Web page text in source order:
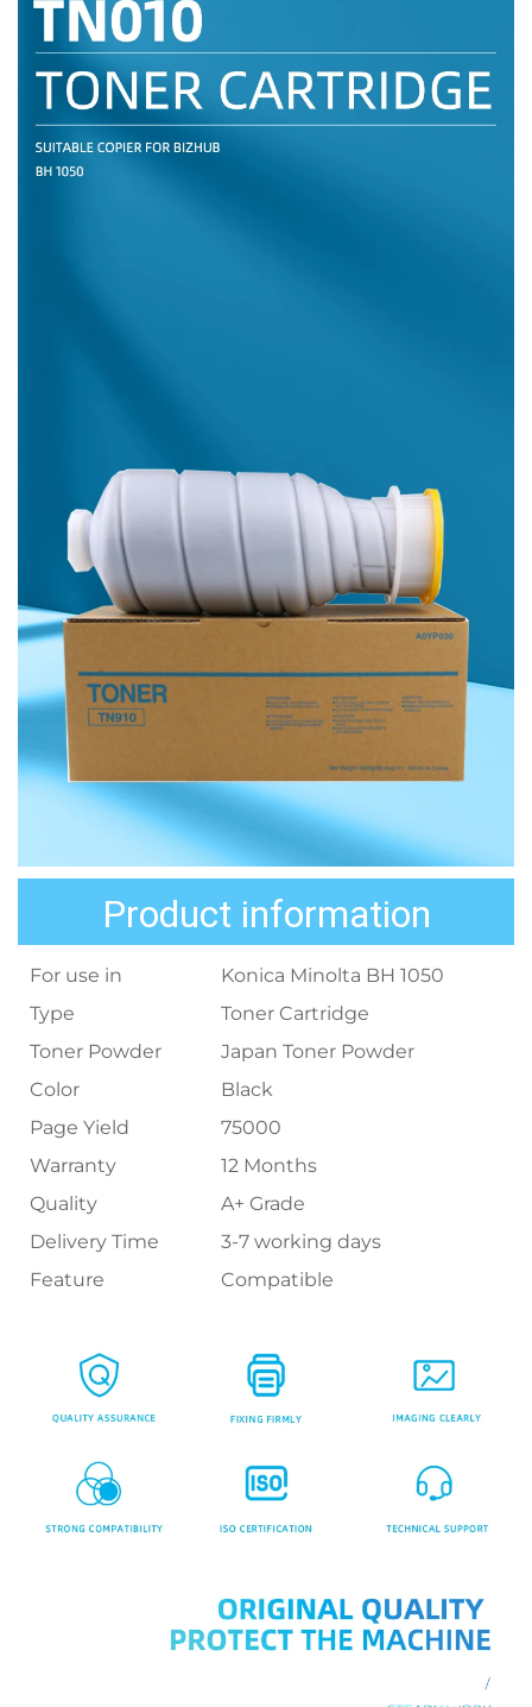
Product information
For use in
Konica Minolta BH 1050
Type
Toner Cartridge
Toner Powder
Japan Toner Powder
Color
Black
Page Yield
75000
Warranty
12 Months
Quality
A+ Grade
Delivery Time
3-7 working days
Feature
Compatible